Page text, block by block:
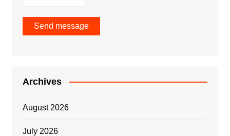
Send message
Archives
August 2026
July 2026